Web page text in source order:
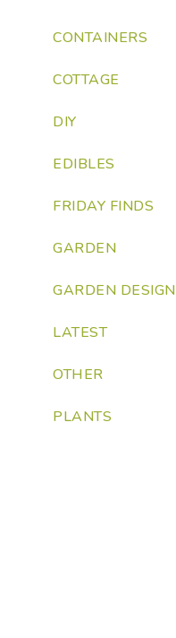
CONTAINERS
COTTAGE
DIY
EDIBLES
FRIDAY FINDS
GARDEN
GARDEN DESIGN
LATEST
OTHER
PLANTS